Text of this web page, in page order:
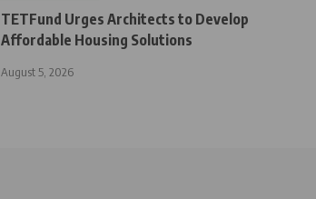
TETFund Urges Architects to Develop
Affordable Housing Solutions
August 5, 2026